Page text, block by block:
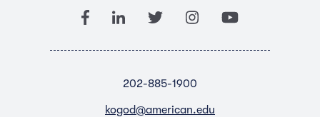
202-885-1900
kogod@american.edu